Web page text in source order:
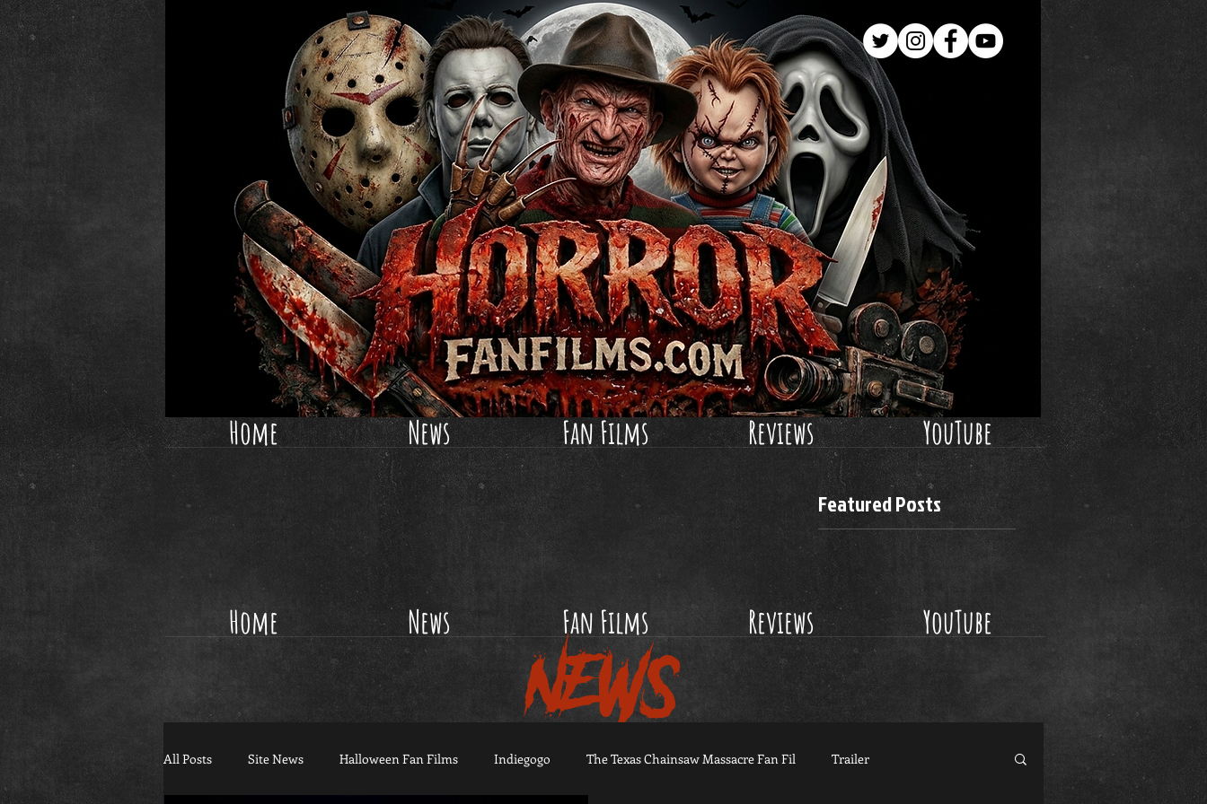
Home News Fan Films Reviews YouTube
Featured Posts
NEWS
Home News Fan Films Reviews YouTube
All Posts Site News Halloween Fan Films Indiegogo The Texas Chainsaw Massacre Fan Fil Trailer